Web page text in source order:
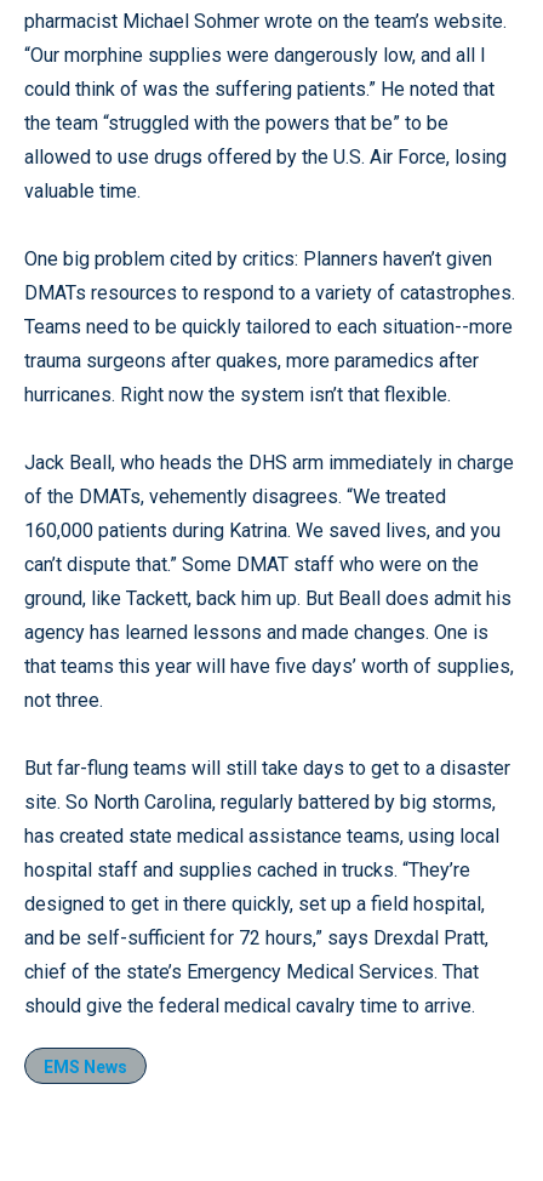
pharmacist Michael Sohmer wrote on the team’s website.
“Our morphine supplies were dangerously low, and all I
could think of was the suffering patients.” He noted that
the team “struggled with the powers that be” to be
allowed to use drugs offered by the U.S. Air Force, losing
valuable time.
One big problem cited by critics: Planners haven’t given
DMATs resources to respond to a variety of catastrophes.
Teams need to be quickly tailored to each situation--more
trauma surgeons after quakes, more paramedics after
hurricanes. Right now the system isn’t that flexible.
Jack Beall, who heads the DHS arm immediately in charge
of the DMATs, vehemently disagrees. “We treated
160,000 patients during Katrina. We saved lives, and you
can’t dispute that.” Some DMAT staff who were on the
ground, like Tackett, back him up. But Beall does admit his
agency has learned lessons and made changes. One is
that teams this year will have five days’ worth of supplies,
not three.
But far-flung teams will still take days to get to a disaster
site. So North Carolina, regularly battered by big storms,
has created state medical assistance teams, using local
hospital staff and supplies cached in trucks. “They’re
designed to get in there quickly, set up a field hospital,
and be self-sufficient for 72 hours,” says Drexdal Pratt,
chief of the state’s Emergency Medical Services. That
should give the federal medical cavalry time to arrive.
EMS News